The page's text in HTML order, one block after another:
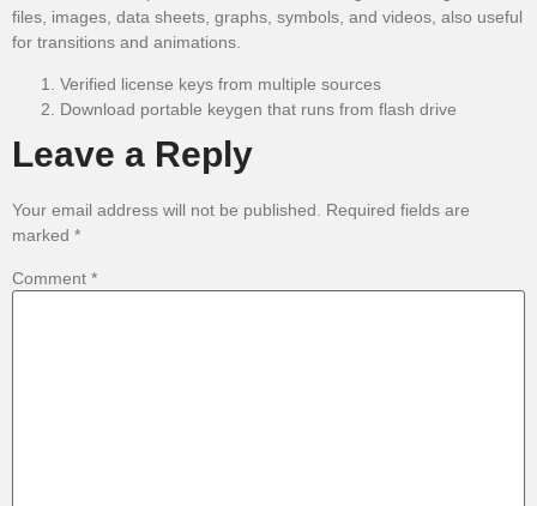
files, images, data sheets, graphs, symbols, and videos, also useful
for transitions and animations.
Verified license keys from multiple sources
Download portable keygen that runs from flash drive
Leave a Reply
Your email address will not be published.
Required fields are
marked *
Comment *